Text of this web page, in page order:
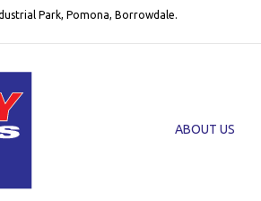
Park, Pomona, Borrowdale.
ABOUT US